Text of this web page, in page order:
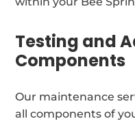
Testing and
Components
Our maintenance
all components of